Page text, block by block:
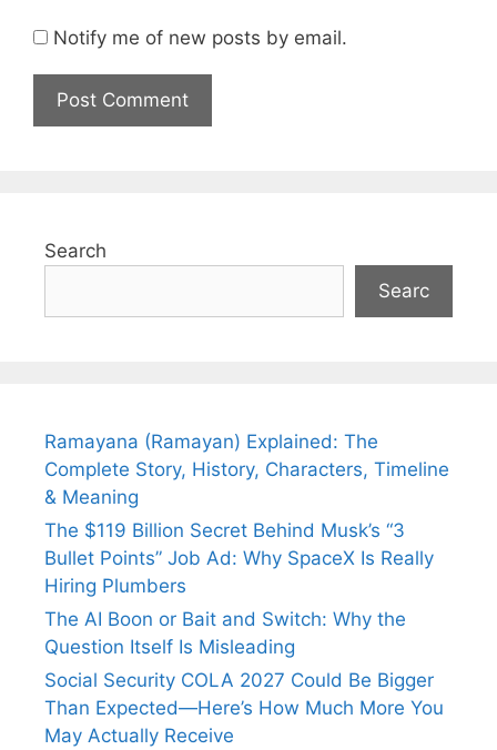
Notify me of new posts by email.
Search
Searc
Ramayana (Ramayan) Explained: The
Complete Story, History, Characters, Timeline
& Meaning
The $119 Billion Secret Behind Musk’s “3
Bullet Points” Job Ad: Why SpaceX Is Really
Hiring Plumbers
The AI Boon or Bait and Switch: Why the
Question Itself Is Misleading
Social Security COLA 2027 Could Be Bigger
Than Expected—Here’s How Much More You
May Actually Receive